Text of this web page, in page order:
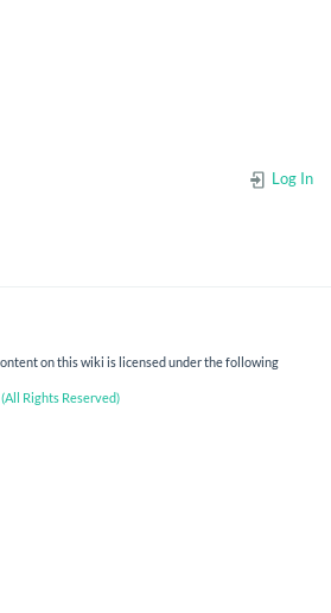
Log In
on this wiki is licensed under the following
Rights Reserved)